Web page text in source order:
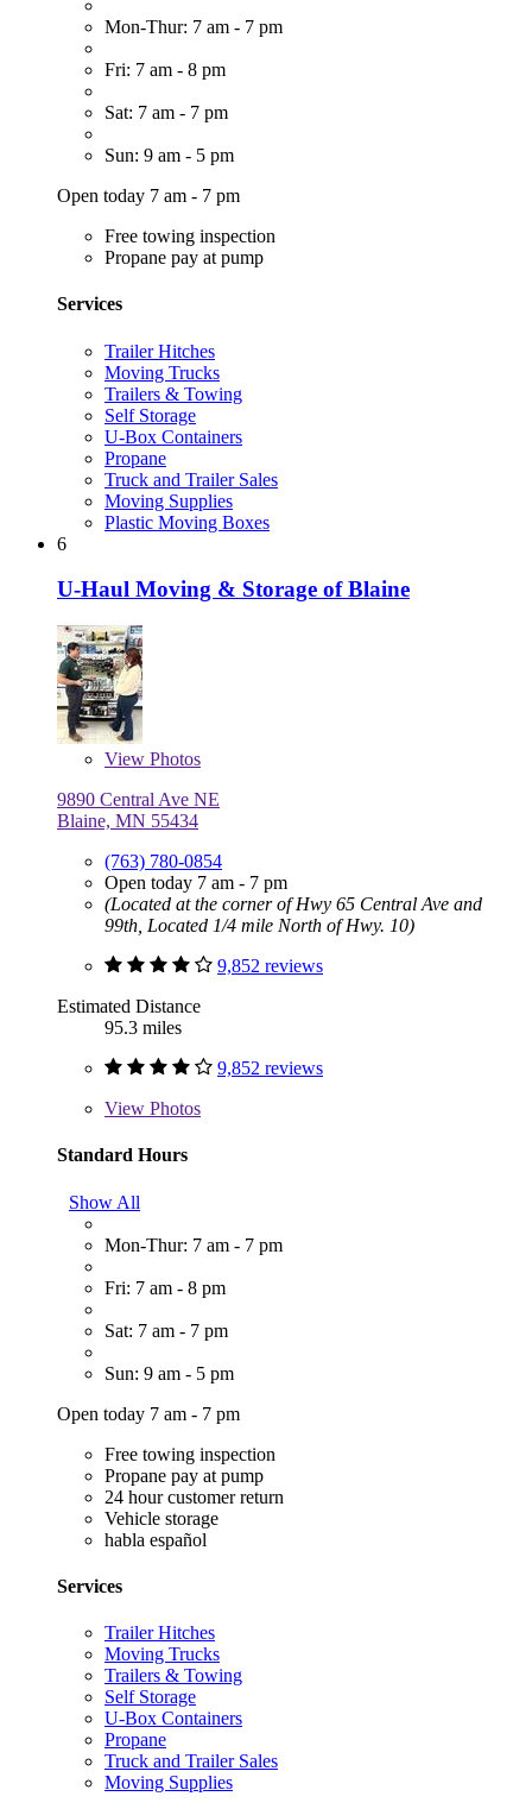
Mon-Thur: 7 am - 7 pm
Fri: 7 am - 8 pm
Sat: 7 am - 7 pm
Sun: 9 am - 5 pm
Open today 7 am - 7 pm
Free towing inspection
Propane pay at pump
Services
Trailer Hitches
Moving Trucks
Trailers & Towing
Self Storage
U-Box Containers
Propane
Truck and Trailer Sales
Moving Supplies
Plastic Moving Boxes
6
U-Haul Moving & Storage of Blaine
View Photos
9890 Central Ave NE
Blaine, MN 55434
(763) 780-0854
Open today 7 am - 7 pm
(Located at the corner of Hwy 65 Central Ave and
99th, Located 1/4 mile North of Hwy. 10)
9,852 reviews
Estimated Distance
95.3 miles
9,852 reviews
View Photos
Standard Hours
Show All
Mon-Thur: 7 am - 7 pm
Fri: 7 am - 8 pm
Sat: 7 am - 7 pm
Sun: 9 am - 5 pm
Open today 7 am - 7 pm
Free towing inspection
Propane pay at pump
24 hour customer return
Vehicle storage
habla español
Services
Trailer Hitches
Moving Trucks
Trailers & Towing
Self Storage
U-Box Containers
Propane
Truck and Trailer Sales
Moving Supplies